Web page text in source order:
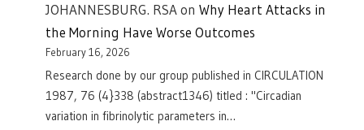
JOHANNESBURG. RSAon Why Heart Attacks in
the Morning Have Worse Outcomes
February 16, 2026
Research done by our group published in CIRCULATION
1987, 76 (4}338 (abstract1346) titled : "Circadian
variation in fibrinolytic parameters in…